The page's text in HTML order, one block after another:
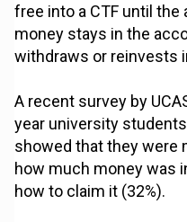
free into a CTF until
money stays in the
withdraws or reinvests
A recent survey by
year university
showed that they were
how much money was
how to claim it (32%).